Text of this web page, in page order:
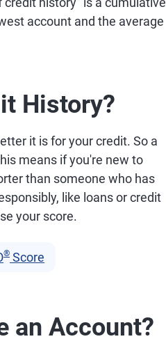
account and the average
History?
it is for your credit. So a
means if you're new to
than someone who has
like loans or credit
your score.
® Score
an Account?